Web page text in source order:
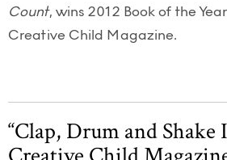
Count, wins 2012 Book of the
Creative Child Magazine.
“Clap, Drum and Shake